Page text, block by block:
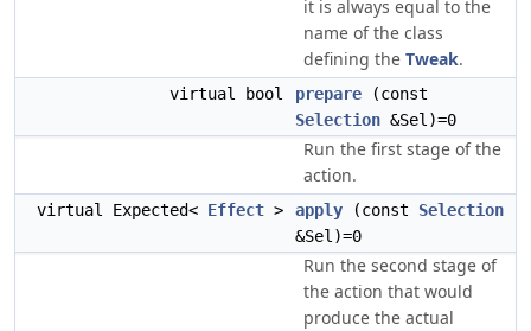
it is always equal to the
name of the class
defining the Tweak.
virtual bool prepare (const
Selection &Sel)=0
Run the first stage of the
action.
virtual Expected< Effect > apply (const Selection
&Sel)=0
Run the second stage of
the action that would
produce the actual